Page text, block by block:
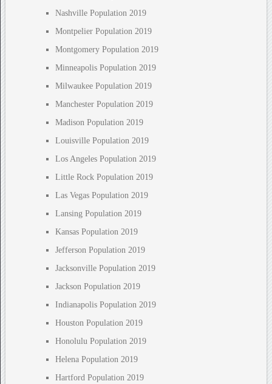
Nashville Population 2019
Montpelier Population 2019
Montgomery Population 2019
Minneapolis Population 2019
Milwaukee Population 2019
Manchester Population 2019
Madison Population 2019
Louisville Population 2019
Los Angeles Population 2019
Little Rock Population 2019
Las Vegas Population 2019
Lansing Population 2019
Kansas Population 2019
Jefferson Population 2019
Jacksonville Population 2019
Jackson Population 2019
Indianapolis Population 2019
Houston Population 2019
Honolulu Population 2019
Helena Population 2019
Hartford Population 2019